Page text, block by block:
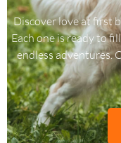
Discover love at first
Each one is ready to
endless adventures.